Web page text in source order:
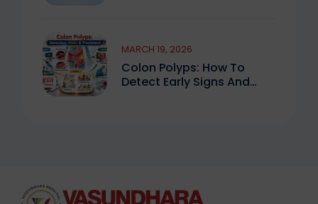
Colon Polyps: How To
Detect Early Signs And
MARCH 19, 2026